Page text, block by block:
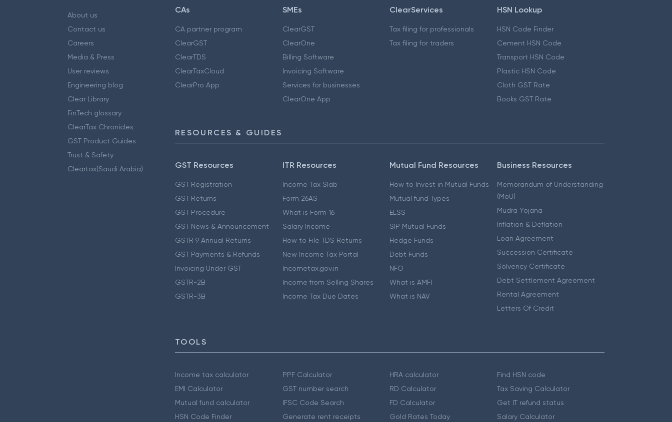
About us
Contact us
Careers
Media & Press
User reviews
Engineering blog
Clear Library
FinTech glossary
ClearTax Chronicles
GST Product Guides
Trust & Safety
Cleartax(Saudi Arabia)
CAs
CA partner program
ClearGST
ClearTDS
ClearTaxCloud
ClearPro App
SMEs
ClearGST
ClearOne
Billing Software
Invoicing Software
Services for businesses
ClearOne App
ClearServices
Tax filing for professionals
Tax filing for traders
HSN Lookup
HSN Code Finder
Cement HSN Code
Transport HSN Code
Plastic HSN Code
Cloth GST Rate
Books GST Rate
RESOURCES & GUIDES
GST Resources
GST Registration
GST Returns
GST Procedure
GST News & Announcement
GSTR 9 Annual Returns
GST Payments & Refunds
Invoicing Under GST
GSTR-2B
GSTR-3B
ITR Resources
Income Tax Slab
Form 26AS
What is Form 16
Salary Income
How to File TDS Returns
New Income Tax Portal
Incometax.gov.in
Income from Selling Shares
Income Tax Due Dates
Mutual Fund Resources
How to Invest in Mutual Funds
Mutual fund Types
ELSS
SIP Mutual Funds
Hedge Funds
Debt Funds
NFO
What is AMFI
What is NAV
Business Resources
Memorandum of Understanding
(MoU)
Mudra Yojana
Inflation & Deflation
Loan Agreement
Succession Certificate
Solvency Certificate
Debt Settlement Agreement
Rental Agreement
Letters Of Credit
TOOLS
Income tax calculator
EMI Calculator
Mutual fund calculator
HSN Code Finder
PPF Calculator
GST number search
IFSC Code Search
Generate rent receipts
HRA calculator
RD Calculator
FD Calculator
Gold Rates Today
Find HSN code
Tax Saving Calculator
Get IT refund status
Salary Calculator